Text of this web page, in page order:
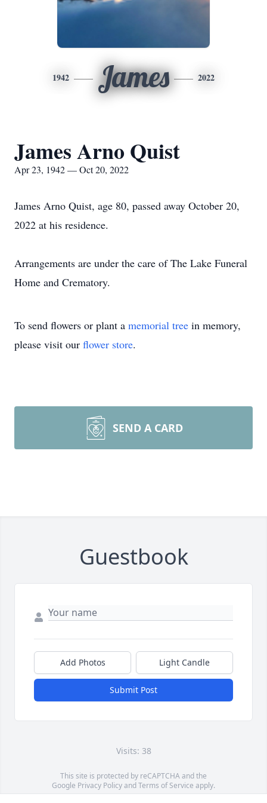
1942 James 2022
James Arno Quist
Apr 23, 1942 — Oct 20, 2022
James Arno Quist, age 80, passed away October 20,
2022 at his residence.
Arrangements are under the care of The Lake Funeral
Home and Crematory.
To send flowers or plant a memorial tree in memory,
please visit our flower store.
SEND A CARD
Guestbook
Add Photos Light Candle
Submit Post
Visits: 38
This site is protected by reCAPTCHA and the
Google Privacy PolicyandTerms of Service apply.